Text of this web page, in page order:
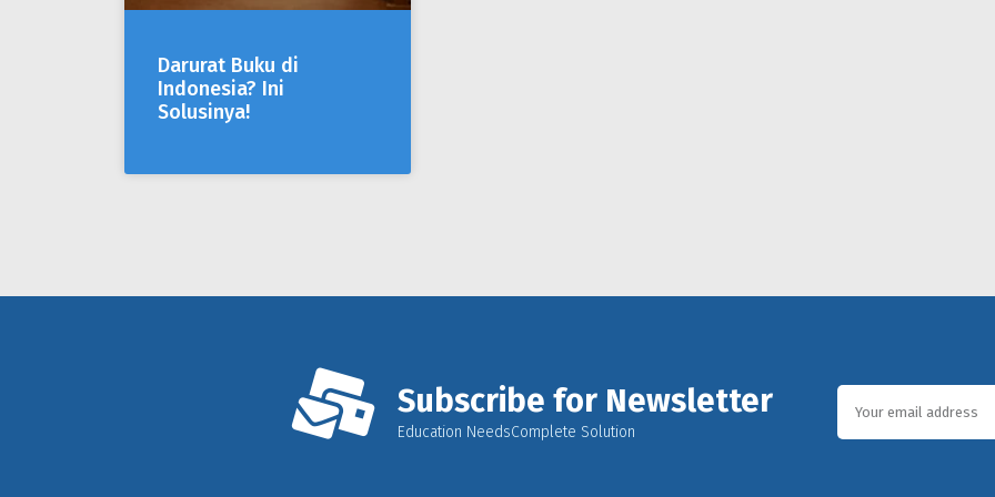
Darurat Buku di
Indonesia? Ini
Solusinya!
Subscribe for Newsletter
Education NeedsComplete Solution